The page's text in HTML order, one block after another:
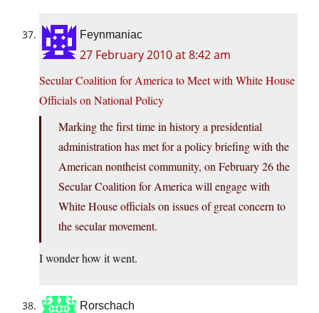
Feynmaniac
27 February 2010 at 8:42 am
Secular Coalition for America to Meet with White House
Officials on National Policy
Marking the first time in history a presidential
administration has met for a policy briefing with the
American nontheist community, on February 26 the
Secular Coalition for America will engage with
White House officials on issues of great concern to
the secular movement.
I wonder how it went.
Rorschach